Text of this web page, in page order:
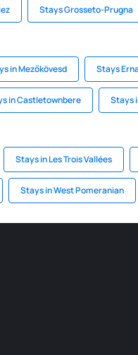
Stays Grosseto-Prugna
in Mezőkövesd Stays
in Castletownbere Stays
Stays in Les Trois Vallées
Stays in West Pomeranian